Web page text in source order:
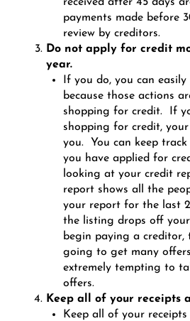
payments made before
review by creditors.
Do not apply for credit
year.
If you do, you can
because those actions
shopping for credit. If
shopping for credit,
you. You can keep
you have applied for
looking at your credit
report shows all the
your report for the last
the listing drops off
begin paying a creditor,
going to get many
extremely tempting to
offers.
Keep all of your receipts
Keep all of your